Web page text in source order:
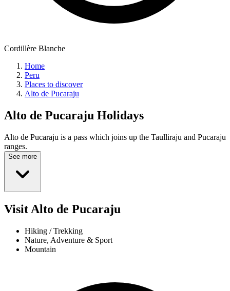
Cordillère Blanche
Home
Peru
Places to discover
Alto de Pucaraju
Alto de Pucaraju Holidays
Alto de Pucaraju is a pass which joins up the Taulliraju and Pucaraju
ranges.
See more
Visit Alto de Pucaraju
Hiking / Trekking
Nature, Adventure & Sport
Mountain